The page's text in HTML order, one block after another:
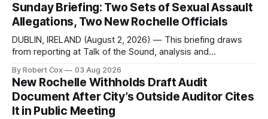
Sunday Briefing: Two Sets of Sexual Assault
Allegations, Two New Rochelle Officials
DUBLIN, IRELAND (August 2, 2026) — This briefing draws
from reporting at Talk of the Sound, analysis and
regional coverage for the month ending August 2, 2026 A
Note from the Publisher Over the past few weeks I took
sone time off (sort
By Robert Cox 03 Aug 2026
New Rochelle Withholds Draft Audit
Document After City’s Outside Auditor Cites
It in Public Meeting